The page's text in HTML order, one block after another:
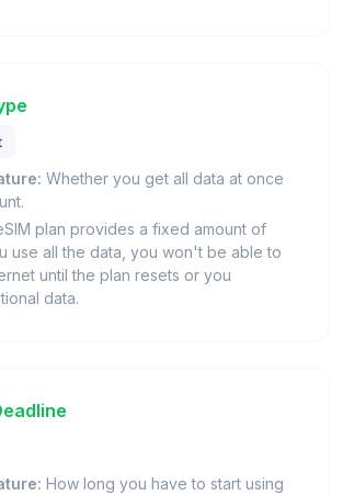
Whether you get all data at once
plan provides a fixed amount of
use all the data, you won't be able to
until the plan resets or you
data.
How long you have to start using